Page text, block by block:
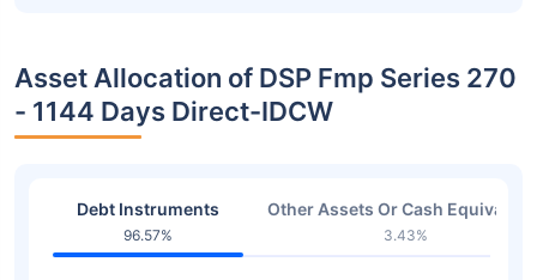
Asset Allocation of DSP Fmp Series 270
- 1144 Days Direct-IDCW
Debt Instruments
96.57%
Other Assets Or Cash
3.43%